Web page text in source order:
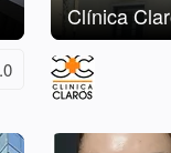
Clínica